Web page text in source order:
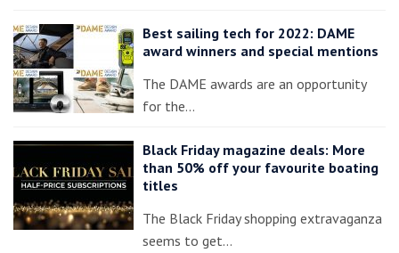
Best sailing tech for 2022: DAME
award winners and special mentions
The DAME awards are an opportunity
for the…
Black Friday magazine deals: More
than 50% off your favourite boating
titles
The Black Friday shopping extravaganza
seems to get…